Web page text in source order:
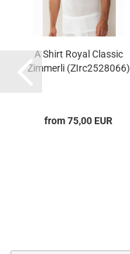
A Shirt Royal Classic
Zimmerli (ZIrc2528066)
from 75,00 EUR